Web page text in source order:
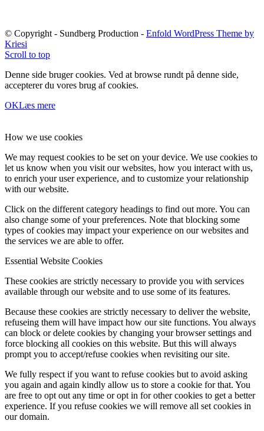
© Copyright - Sundberg Production - Enfold WordPress Theme by
Kriesi
Scroll to top
Denne side bruger cookies. Ved at browse rundt på denne side,
accepterer du vores brug af cookies.
OKLæs mere
How we use cookies
We may request cookies to be set on your device. We use cookies to
let us know when you visit our websites, how you interact with us,
to enrich your user experience, and to customize your relationship
with our website.
Click on the different category headings to find out more. You can
also change some of your preferences. Note that blocking some
types of cookies may impact your experience on our websites and
the services we are able to offer.
Essential Website Cookies
These cookies are strictly necessary to provide you with services
available through our website and to use some of its features.
Because these cookies are strictly necessary to deliver the website,
refuseing them will have impact how our site functions. You always
can block or delete cookies by changing your browser settings and
force blocking all cookies on this website. But this will always
prompt you to accept/refuse cookies when revisiting our site.
We fully respect if you want to refuse cookies but to avoid asking
you again and again kindly allow us to store a cookie for that. You
are free to opt out any time or opt in for other cookies to get a better
experience. If you refuse cookies we will remove all set cookies in
our domain.